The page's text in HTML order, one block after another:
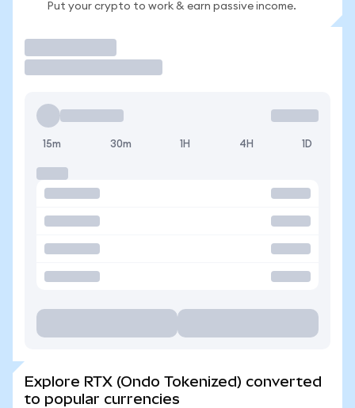
Put your crypto to work & earn passive income.
15m 30m 1H 4H 1D
Explore RTX (Ondo Tokenized) converted
to popular currencies